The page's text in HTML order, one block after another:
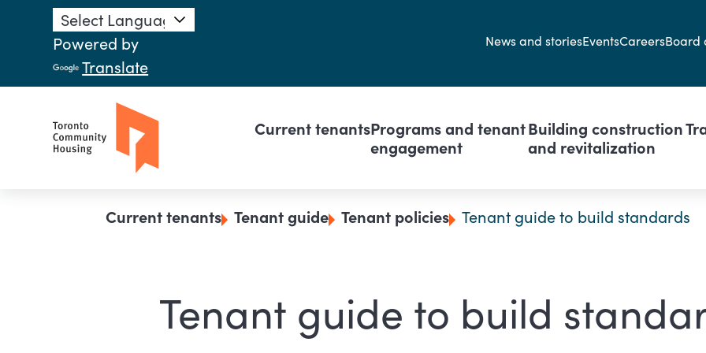
Skip to main content
Powered by
Translate
Secondary
News and storiesEventsCareersBoard
Main navigation
Current tenantsPrograms and tenant
engagement
Building construction
and revitalization
Breadcrumb
Current tenants Tenant guide Tenant policies Tenant guide to build standards
Tenant guide to build